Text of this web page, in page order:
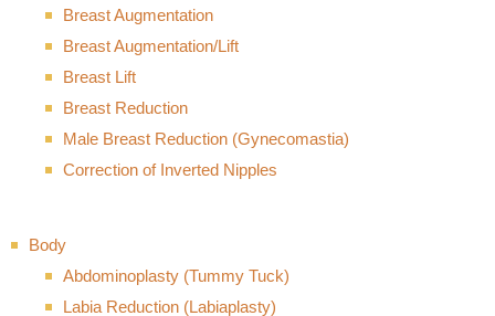
Breast Augmentation
Breast Augmentation/Lift
Breast Lift
Breast Reduction
Male Breast Reduction (Gynecomastia)
Correction of Inverted Nipples
Body
Abdominoplasty (Tummy Tuck)
Labia Reduction (Labiaplasty)